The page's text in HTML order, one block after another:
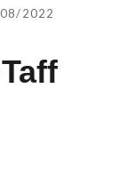
2022